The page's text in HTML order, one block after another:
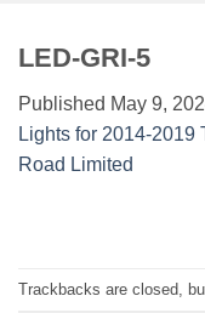
LED-GRI-5
Published May 9,
Lights for 2014-2019
Road Limited
Trackbacks are closed,